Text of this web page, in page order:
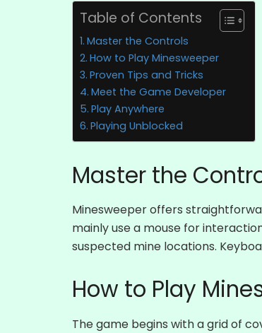
Table of Contents
Master the Controls
How to Play Minesweeper
Proven Tips and Tricks
Meet the Game Developer
Play Anywhere
Playing Unblocked
Master the
Minesweeper offers
mainly use a mouse for
suspected mine locations.
How to Play
The game begins with a grid of